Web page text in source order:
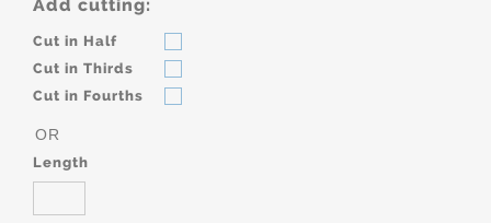
Add cutting:
Cut in Half
Cut in Thirds
Cut in Fourths
OR
Length